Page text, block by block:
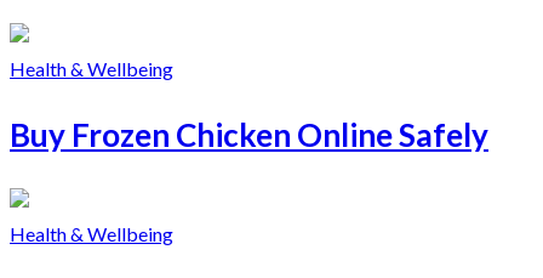
Health & Wellbeing
Buy Frozen Chicken Online Safely
Health & Wellbeing